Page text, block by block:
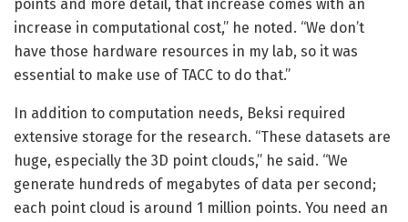
points and more detail, that increase comes with an
increase in computational cost,” he noted. “We don’t
have those hardware resources in my lab, so it was
essential to make use of TACC to do that.”
In addition to computation needs, Beksi required
extensive storage for the research. “These datasets are
huge, especially the 3D point clouds,” he said. “We
generate hundreds of megabytes of data per second;
each point cloud is around 1 million points. You need an